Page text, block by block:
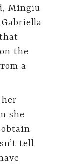
Mingiu
the
a
her
she
tell